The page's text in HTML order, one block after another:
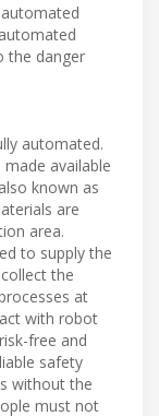
the danger
automated.
available
known as
are
area.
to supply the
the
at
with robot
free and
safety
without the
must not